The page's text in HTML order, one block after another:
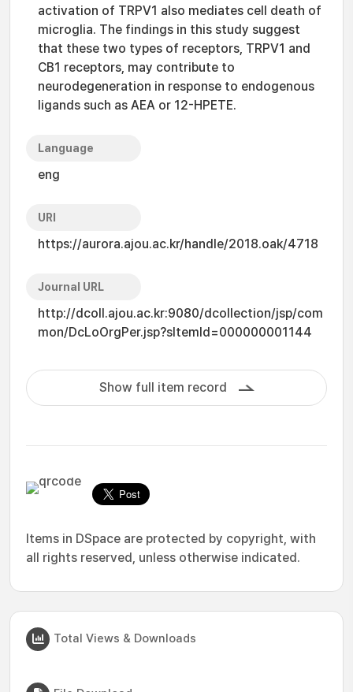
activation of TRPV1 also mediates cell death of
microglia. The findings in this study suggest
that these two types of receptors, TRPV1 and
CB1 receptors, may contribute to
neurodegeneration in response to endogenous
ligands such as AEA or 12-HPETE.
Language
eng
URI
https://aurora.ajou.ac.kr/handle/2018.oak/4718
Journal URL
http://dcoll.ajou.ac.kr:9080/dcollection/jsp/com
mon/DcLoOrgPer.jsp?sItemId=000000001144
Show full item record
Items in DSpace are protected by copyright, with
all rights reserved, unless otherwise indicated.
Total Views & Downloads